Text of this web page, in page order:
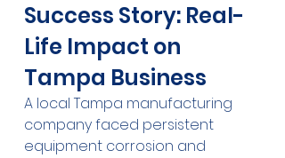
Success Story: Real-
Life Impact on
Tampa Business
A local Tampa manufacturing
company faced persistent
equipment corrosion and